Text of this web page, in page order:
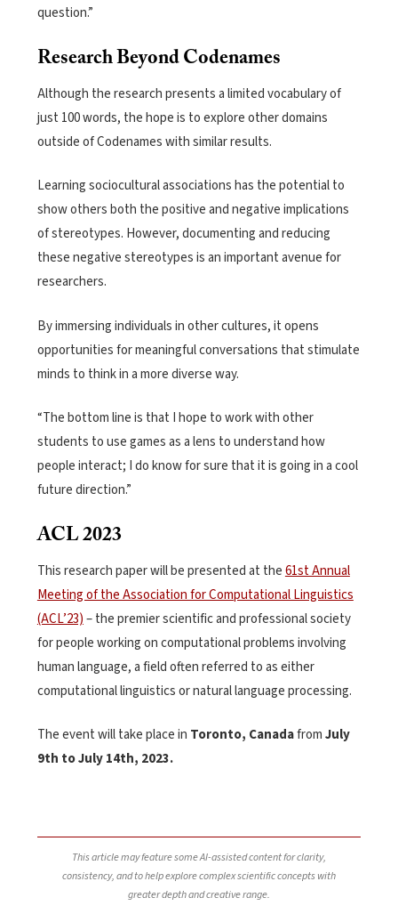
question.”
Research Beyond Codenames
Although the research presents a limited vocabulary of
just 100 words, the hope is to explore other domains
outside of Codenames with similar results.
Learning sociocultural associations has the potential to
show others both the positive and negative implications
of stereotypes. However, documenting and reducing
these negative stereotypes is an important avenue for
researchers.
By immersing individuals in other cultures, it opens
opportunities for meaningful conversations that stimulate
minds to think in a more diverse way.
“The bottom line is that I hope to work with other
students to use games as a lens to understand how
people interact; I do know for sure that it is going in a cool
future direction.”
ACL 2023
This research paper will be presented at the61st Annual
Meeting of the Association for Computational Linguistics
(ACL’23)– the premier scientific and professional society
for people working on computational problems involving
human language, a field often referred to as either
computational linguistics or natural language processing.
The event will take place in Toronto, CanadafromJuly
9th to July 14th, 2023.
This article may feature some AI-assisted content for clarity,
consistency, and to help explore complex scientific concepts with
greater depth and creative range.